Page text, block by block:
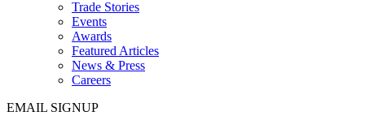
Trade Stories
Events
Awards
Featured Articles
News & Press
Careers
EMAIL SIGNUP